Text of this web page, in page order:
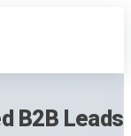
B2B Leads